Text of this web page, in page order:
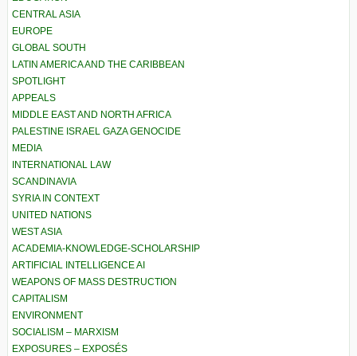
CENTRAL ASIA
EUROPE
GLOBAL SOUTH
LATIN AMERICA AND THE CARIBBEAN
SPOTLIGHT
APPEALS
MIDDLE EAST AND NORTH AFRICA
PALESTINE ISRAEL GAZA GENOCIDE
MEDIA
INTERNATIONAL LAW
SCANDINAVIA
SYRIA IN CONTEXT
UNITED NATIONS
WEST ASIA
ACADEMIA-KNOWLEDGE-SCHOLARSHIP
ARTIFICIAL INTELLIGENCE AI
WEAPONS OF MASS DESTRUCTION
CAPITALISM
ENVIRONMENT
SOCIALISM – MARXISM
EXPOSURES – EXPOSÉS